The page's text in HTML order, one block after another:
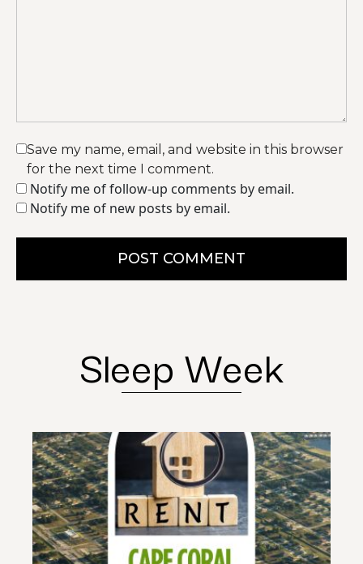
Save my name, email, and website in this browser
for the next time I comment.
Notify me of follow-up comments by email.
Notify me of new posts by email.
POST COMMENT
Sleep Week